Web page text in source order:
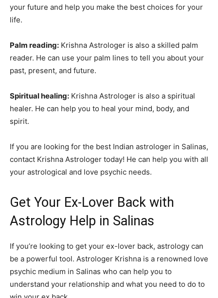
your future and help you make the best choices for your
life.
Palm reading: Krishna Astrologer is also a skilled palm
reader. He can use your palm lines to tell you about your
past, present, and future.
Spiritual healing: Krishna Astrologer is also a spiritual
healer. He can help you to heal your mind, body, and
spirit.
If you are looking for the best Indian astrologer in Salinas,
contact Krishna Astrologer today! He can help you with all
your astrological and love psychic needs.
Get Your Ex-Lover Back with
Astrology Help in Salinas
If you’re looking to get your ex-lover back, astrology can
be a powerful tool. Astrologer Krishna is a renowned love
psychic medium in Salinas who can help you to
understand your relationship and what you need to do to